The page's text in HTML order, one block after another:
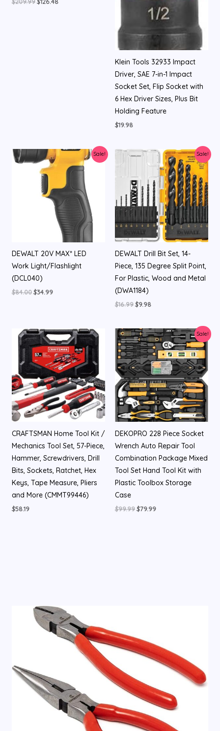
$209.99$126.48
Klein Tools 32933 Impact
Driver, SAE 7-in-1 Impact
Socket Set, Flip Socket with
6 Hex Driver Sizes, Plus Bit
Holding Feature
$19.98
Sale!
DEWALT 20V MAX* LED
Work Light/Flashlight
(DCL040)
$84.00
Original
price
was:
$84.00.
$34.99
Current
price
is:
Sale!
DEWALT Drill Bit Set, 14-
Piece, 135 Degree Split Point,
For Plastic, Wood and Metal
(DWA1184)
$16.99
Original
$16.99.
$9.98
Current
price
is:
$9.98.
CRAFTSMAN Home Tool Kit /
Mechanics Tool Set, 57-Piece,
Hammer, Screwdrivers, Drill
Bits, Sockets, Ratchet, Hex
Keys, Tape Measure, Pliers
and More (CMMT99446)
$58.19
Sale!
DEKOPRO 228 Piece Socket
Wrench Auto Repair Tool
Combination Package Mixed
Tool Set Hand Tool Kit with
Plastic Toolbox Storage
Case
$99.99
Original
price
was:
$99.99.
$79.99
Current
price
is:
$79.99.